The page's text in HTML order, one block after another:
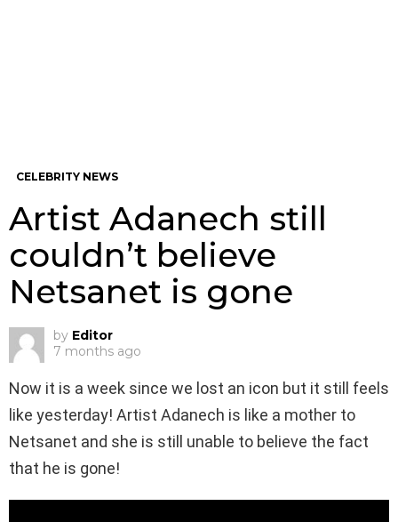
CELEBRITY NEWS
Artist Adanech still
couldn’t believe
Netsanet is gone
by Editor
7 months ago
Now it is a week since we lost an icon but it still feels
like yesterday! Artist Adanech is like a mother to
Netsanet and she is still unable to believe the fact
that he is gone!